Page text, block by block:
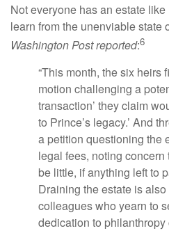
Not everyone has an estate
learn from the unenviable state
Washington Post reported:6
“This month, the six heirs
motion challenging a
transaction’ they claim
to Prince’s legacy.’ And
a petition questioning the
legal fees, noting
be little, if anything left to
Draining the estate is
colleagues who yearn to
dedication to philanthropy